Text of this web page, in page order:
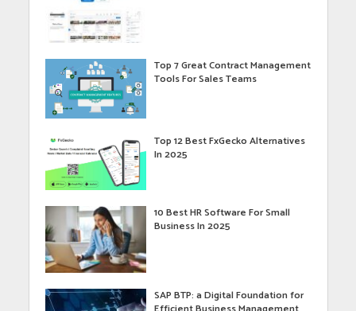
Top 7 Great Contract Management
Tools For Sales Teams
Top 12 Best FxGecko Alternatives
In 2025
10 Best HR Software For Small
Business In 2025
SAP BTP: a Digital Foundation for